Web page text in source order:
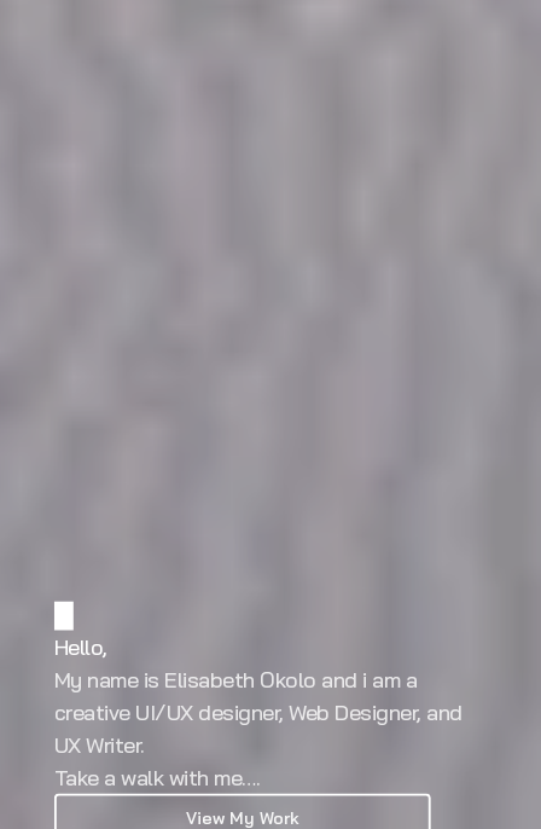
Hello,
My name is Elisabeth Okolo and i am a
creative UI/UX designer, Web Designer, and
UX Writer.
Take a walk with me….
View My Work